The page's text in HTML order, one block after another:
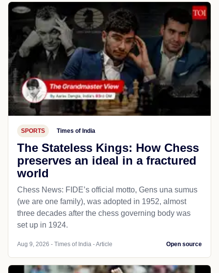
SPORTS Times of India
The Stateless Kings: How Chess
preserves an ideal in a fractured
world
Chess News: FIDE’s official motto, Gens una sumus
(we are one family), was adopted in 1952, almost
three decades after the chess governing body was
set up in 1924.
Aug 9, 2026 - Times of India - Article Open source